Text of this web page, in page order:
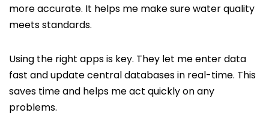
more accurate. It helps me make sure water quality
meets standards.
Using the right apps is key. They let me enter data
fast and update central databases in real-time. This
saves time and helps me act quickly on any
problems.